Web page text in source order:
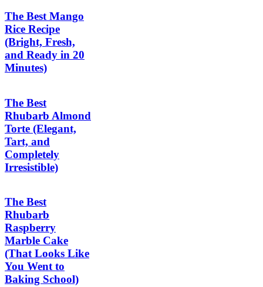
The Best Mango
Rice Recipe
(Bright, Fresh,
and Ready in 20
Minutes)
The Best
Rhubarb Almond
Torte (Elegant,
Tart, and
Completely
Irresistible)
The Best
Rhubarb
Raspberry
Marble Cake
(That Looks Like
You Went to
Baking School)